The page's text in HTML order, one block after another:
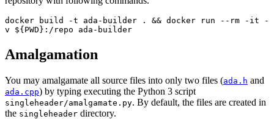
docker build -t ada-builder . && docker run --rm -it -
v ${PWD}:/repo ada-builder
Amalgamation
You may amalgamate all source files into only two files (ada.h and
ada.cpp) by typing executing the Python 3 script
singleheader/amalgamate.py. By default, the files are created in
the singleheader directory.